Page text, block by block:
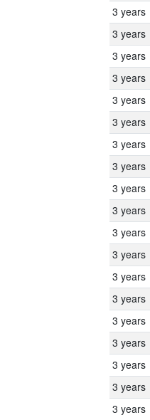
3 years
3 years
3 years
3 years
3 years
3 years
3 years
3 years
3 years
3 years
3 years
3 years
3 years
3 years
3 years
3 years
3 years
3 years
3 years